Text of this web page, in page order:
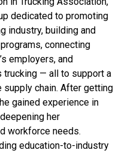
dedicated to promoting
industry, building and
connecting
employers, and
trucking — all to support a
chain. After getting
gained experience in
her
workforce needs.
education-to-industry